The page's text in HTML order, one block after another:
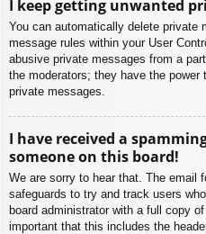
I keep getting unwanted
You can automatically delete private
message rules within your User
abusive private messages from a
the moderators; they have the power
private messages.
I have received a
someone on this board!
We are sorry to hear that. The email
safeguards to try and track users
board administrator with a full copy
important that this includes the